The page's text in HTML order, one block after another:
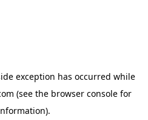
exception has occurred while
(see the browser consolefor